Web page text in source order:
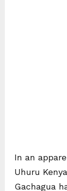
In an
Uhuru
Gachagua